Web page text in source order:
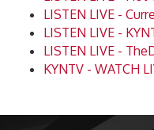
LISTEN LIVE -
LISTEN LIVE -
LISTEN LIVE -
KYNTV - WATCH